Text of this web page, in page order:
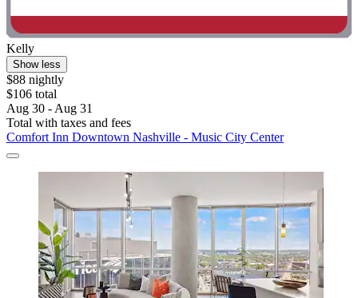
Kelly
Show less
$88 nightly
$106 total
Aug 30 - Aug 31
Total with taxes and fees
Comfort Inn Downtown Nashville - Music City Center